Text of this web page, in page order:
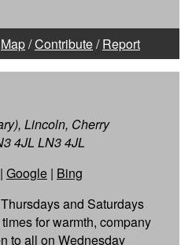
Map/Contribute/Report
Lincoln, Cherry
4JL LN3 4JL
| Google | Bing
and Saturdays
for warmth, company
to all on Wednesday